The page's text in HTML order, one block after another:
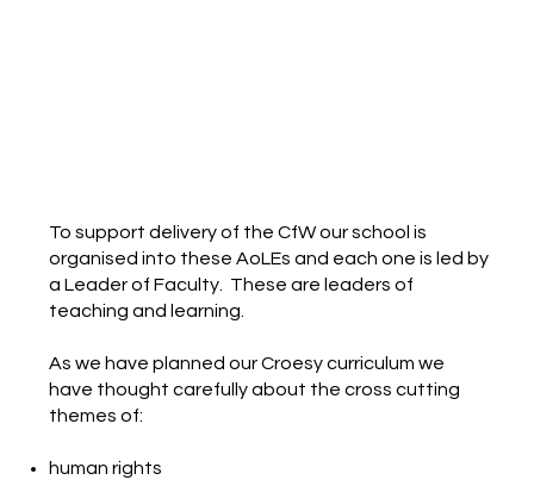
To support delivery of the CfW our school is
organised into these AoLEs and each one is led by
a Leader of Faculty. These are leaders of
teaching and learning.
As we have planned our Croesy curriculum we
have thought carefully about the cross cutting
themes of:
human rights